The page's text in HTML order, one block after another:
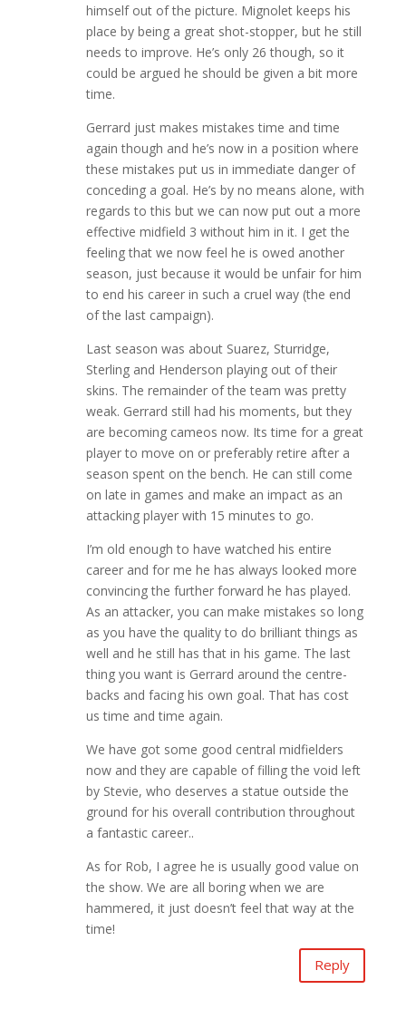
himself out of the picture. Mignolet keeps his
place by being a great shot-stopper, but he still
needs to improve. He’s only 26 though, so it
could be argued he should be given a bit more
time.
Gerrard just makes mistakes time and time
again though and he’s now in a position where
these mistakes put us in immediate danger of
conceding a goal. He’s by no means alone, with
regards to this but we can now put out a more
effective midfield 3 without him in it. I get the
feeling that we now feel he is owed another
season, just because it would be unfair for him
to end his career in such a cruel way (the end
of the last campaign).
Last season was about Suarez, Sturridge,
Sterling and Henderson playing out of their
skins. The remainder of the team was pretty
weak. Gerrard still had his moments, but they
are becoming cameos now. Its time for a great
player to move on or preferably retire after a
season spent on the bench. He can still come
on late in games and make an impact as an
attacking player with 15 minutes to go.
I’m old enough to have watched his entire
career and for me he has always looked more
convincing the further forward he has played.
As an attacker, you can make mistakes so long
as you have the quality to do brilliant things as
well and he still has that in his game. The last
thing you want is Gerrard around the centre-
backs and facing his own goal. That has cost
us time and time again.
We have got some good central midfielders
now and they are capable of filling the void left
by Stevie, who deserves a statue outside the
ground for his overall contribution throughout
a fantastic career..
As for Rob, I agree he is usually good value on
the show. We are all boring when we are
hammered, it just doesn’t feel that way at the
time!
Reply